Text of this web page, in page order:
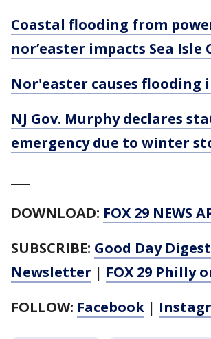
Coastal flooding from
nor’easter impacts Sea Isle
Nor'easter causes flooding
NJ Gov. Murphy declares
emergency due to winter
DOWNLOAD: FOX 29 NEWS
SUBSCRIBE: Good Day Digest
Newsletter | FOX 29 Philly
FOLLOW: Facebook |